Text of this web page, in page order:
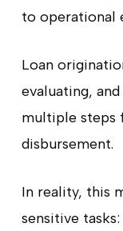
to operational
Loan
evaluating,
multiple steps
disbursement.
In reality, this
sensitive